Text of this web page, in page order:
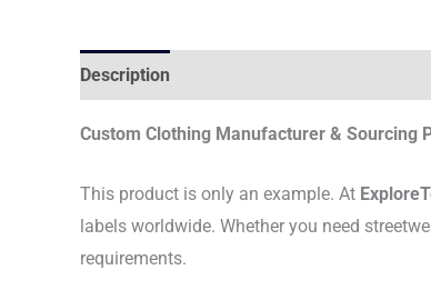
Description
Custom Clothing Manufacturer & Sourcing
This product is only an example. At
labels worldwide. Whether you need
requirements.